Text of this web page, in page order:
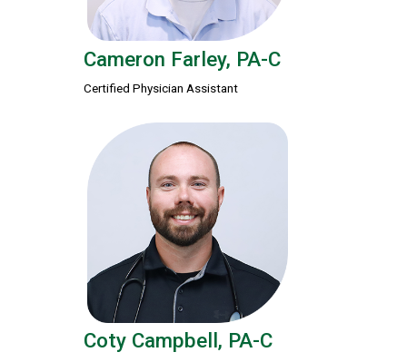
Cameron Farley, PA-C
Certified Physician Assistant
Coty Campbell, PA-C